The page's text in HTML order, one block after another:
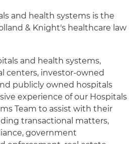
and health systems is the
& Knight's healthcare law
and health systems,
centers, investor-owned
publicly owned hospitals
experience of our Hospitals
Team to assist with their
transactional matters,
government